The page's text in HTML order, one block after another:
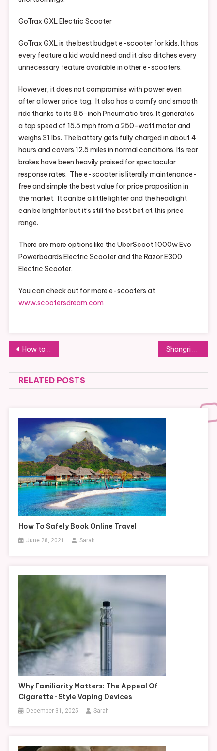
GoTrax GXL Electric Scooter
GoTrax GXL is the best budget e-scooter for kids. It has
every feature a kid would need and it also ditches every
unnecessary feature available in other e-scooters.
However, it does not compromise with power even
after a lower price tag. It also has a comfy and smooth
ride thanks to its 8.5-inch Pneumatic tires. It generates
a top speed of 15.5 mph from a 250-watt motor and
weighs 31 Ibs. The battery gets fully charged in about 4
hours and covers 12.5 miles in normal conditions. Its rear
brakes have been heavily praised for spectacular
response rates. The e-scooter is literally maintenance-
free and simple the best value for price proposition in
the market. It can be a little lighter and the headlight
can be brighter but it’s still the best bet at this price
range.
There are more options like the UberScoot 1000w Evo
Powerboards Electric Scooter and the Razor E300
Electric Scooter.
You can check out for more e-scooters at
www.scootersdream.com
Post
navigation
How to Spend a Weekend in Riga: Walks, Junket, Shopping and Much More Shangri La Live Offers 1000+ Games and Sportsbook
RELATED POSTS
How To Safely Book Online Travel
June 28, 2021 Sarah
Why Familiarity Matters: The Appeal Of
Cigarette-Style Vaping Devices
December 31, 2025 Sarah